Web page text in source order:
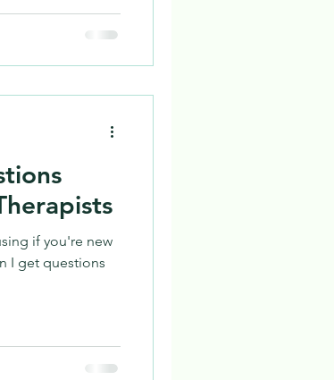
if you're new
I get questions